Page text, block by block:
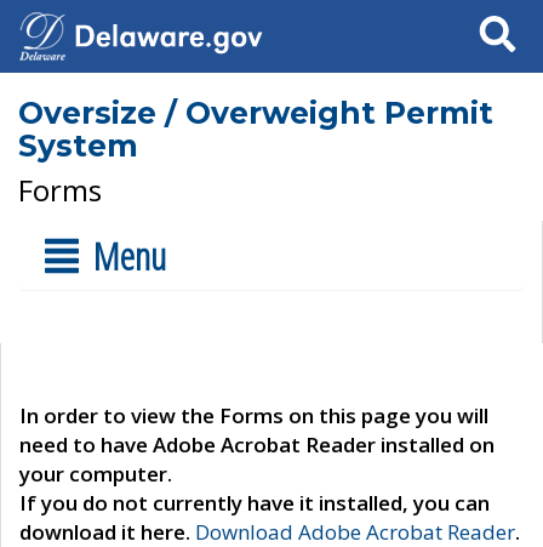
Search
Oversize / Overweight Permit
System
Forms
Menu
In order to view the Forms on this page you will
need to have Adobe Acrobat Reader installed on
your computer.
If you do not currently have it installed, you can
download it here. Download Adobe Acrobat Reader.